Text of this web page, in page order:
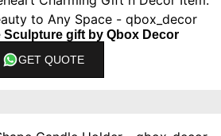
gift by Qbox Decor
GET QUOTE